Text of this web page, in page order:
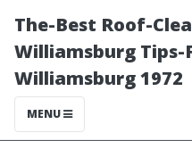
The-Best Roof-
Williamsburg Tips-
Williamsburg 1972
MENU